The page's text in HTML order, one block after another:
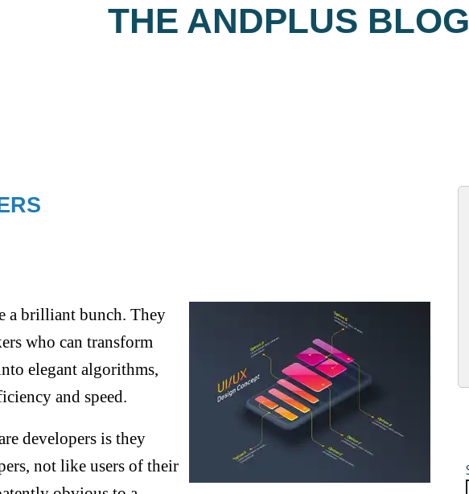
THE ANDPLUS BLOG
a brilliant bunch. They
who can transform
elegant algorithms,
and speed.
developers is they
not like users of their